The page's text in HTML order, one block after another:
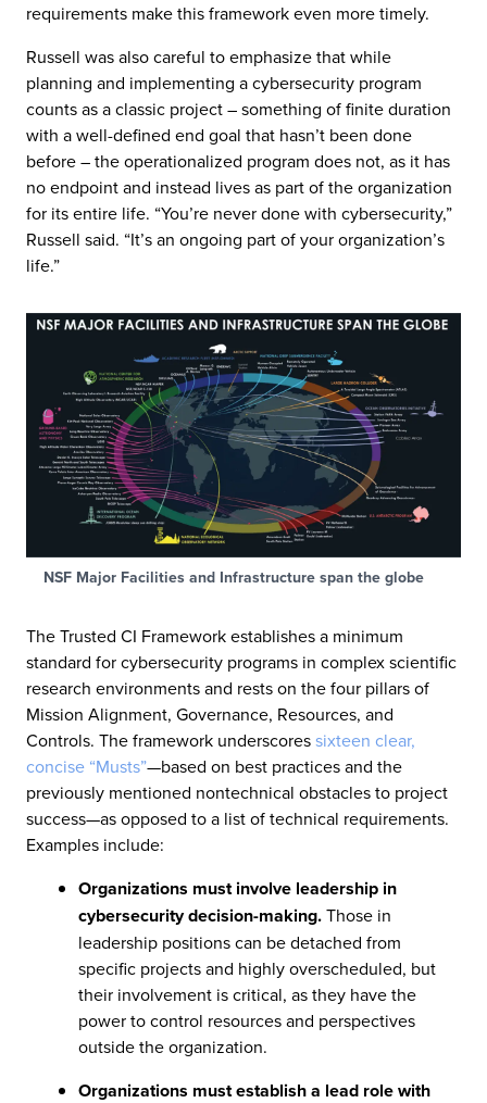
requirements make this framework even more timely.
Russell was also careful to emphasize that while
planning and implementing a cybersecurity program
counts as a classic project – something of finite duration
with a well-defined end goal that hasn’t been done
before – the operationalized program does not, as it has
no endpoint and instead lives as part of the organization
for its entire life. “You’re never done with cybersecurity,”
Russell said. “It’s an ongoing part of your organization’s
life.”
NSF Major Facilities and Infrastructure span the globe
The Trusted CI Framework establishes a minimum
standard for cybersecurity programs in complex scientific
research environments and rests on the four pillars of
Mission Alignment, Governance, Resources, and
Controls. The framework underscoressixteen clear,
concise “Musts”—based on best practices and the
previously mentioned nontechnical obstacles to project
success—as opposed to a list of technical requirements.
Examples include:
Organizations must involve leadership in
cybersecurity decision-making.Those in
leadership positions can be detached from
specific projects and highly overscheduled, but
their involvement is critical, as they have the
power to control resources and perspectives
outside the organization.
Organizations must establish a lead role with